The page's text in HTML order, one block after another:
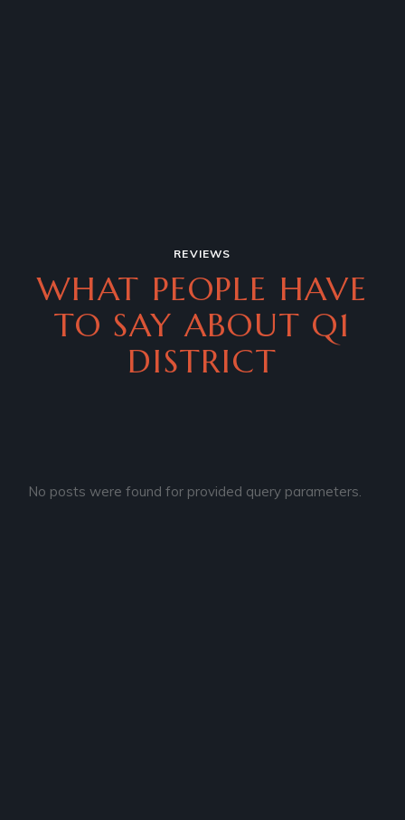
REVIEWS
WHAT PEOPLE HAVE
TO SAY ABOUT Q1
DISTRICT
No posts were found for provided query parameters.